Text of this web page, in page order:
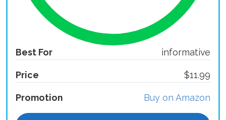
Best For informative
Price $11.99
Promotion Buy on Amazon